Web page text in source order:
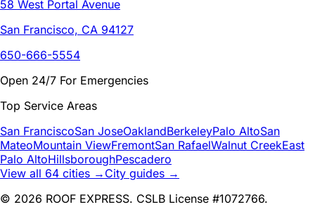
58 West Portal Avenue
San Francisco, CA 94127
650-666-5554
Open 24/7 For Emergencies
Top Service Areas
San FranciscoSan JoseOaklandBerkeleyPalo AltoSan
MateoMountain ViewFremontSan RafaelWalnut CreekEast
Palo AltoHillsboroughPescadero
View all 64 cities → City guides →
© 2026 ROOF EXPRESS. CSLB License #1072766.